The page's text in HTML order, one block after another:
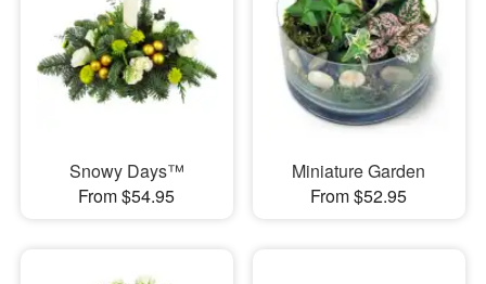
Snowy Days™
From $54.95
Miniature Garden
From $52.95